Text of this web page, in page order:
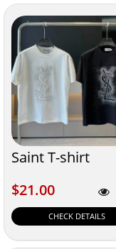
Saint T-shirt
$21.00
$21.00
CHECK DETAILS